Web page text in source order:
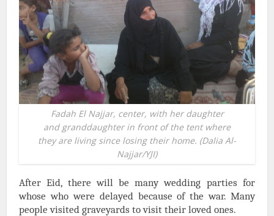
Fadah El Najjar, center, with her daughter
and granddaughter in front of the tent where
they are living since losing their home. (Dalia Al-
Najjar/YJI)
After Eid, there will be many wedding parties for
whose who were delayed because of the war. Many
people visited graveyards to visit their loved ones.